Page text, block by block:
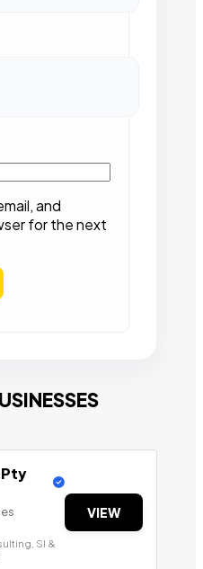
and
for the next
SI &
VIEW